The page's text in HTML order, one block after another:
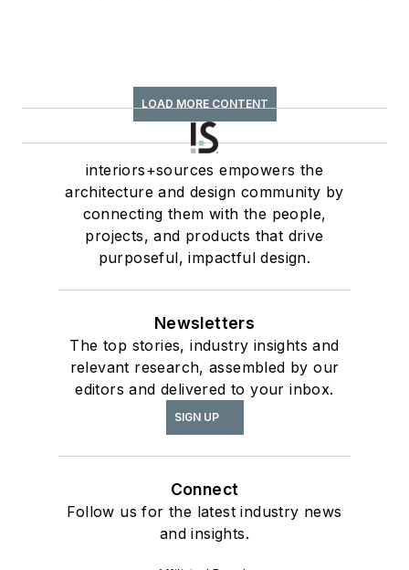
LOAD MORE CONTENT
interiors+sources empowers the
architecture and design community by
connecting them with the people,
projects, and products that drive
purposeful, impactful design.
Newsletters
The top stories, industry insights and
relevant research, assembled by our
editors and delivered to your inbox.
SIGN UP
Connect
Follow us for the latest industry news
and insights.